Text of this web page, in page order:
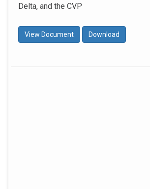
Delta, and the CVP
View Document Download